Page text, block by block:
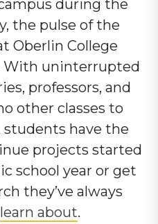
during the
the pulse of the
Oberlin College
With uninterrupted
professors, and
other classes to
have the
projects started
school year or get
they’ve always
learn about.